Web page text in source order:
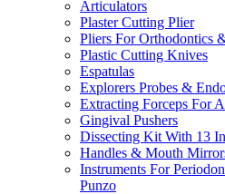
Articulators
Plaster Cutting Plier
Pliers For Orthodontics
Plastic Cutting Knives
Espatulas
Explorers Probes &
Extracting Forceps For
Gingival Pushers
Dissecting Kit With 13
Handles & Mouth
Instruments For
Punzo